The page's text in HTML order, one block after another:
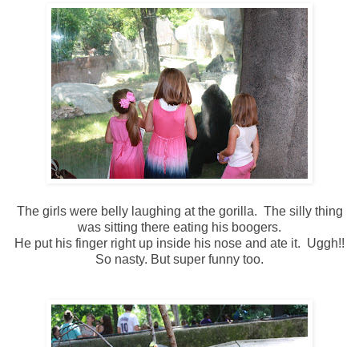
The girls were belly laughing at the gorilla. The silly thing
was sitting there eating his boogers.
He put his finger right up inside his nose and ate it. Uggh!!
So nasty. But super funny too.